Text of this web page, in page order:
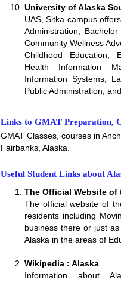
University of Alaska
UAS, Sitka campus
Administration,
Community Wellness
Childhood Education,
Health Information
Information Systems,
Public Administration,
Links to GMAT Preparation,
GMAT Classes, courses in
Fairbanks, Alaska
Useful Student Links about
The Official Website of
The official website of
residents including
business there or just
Alaska in the areas of
Wikipedia : Alaska
Information about